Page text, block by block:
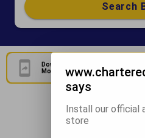
Search
Download Our Official
Mobile Application
says
Install our official
store